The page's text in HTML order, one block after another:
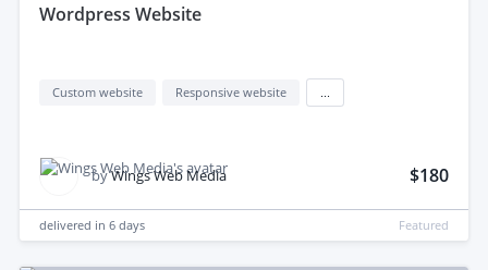
Wordpress Website
Custom website Responsive website
byWings Web Media $180
delivered in 6 days Featured